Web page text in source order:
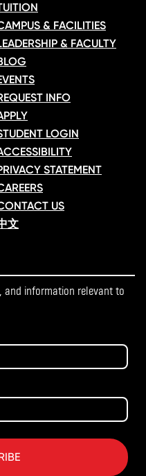
& FACILITIES
& FACULTY
INFO
LOGIN
STATEMENT
US
文
and information relevant to